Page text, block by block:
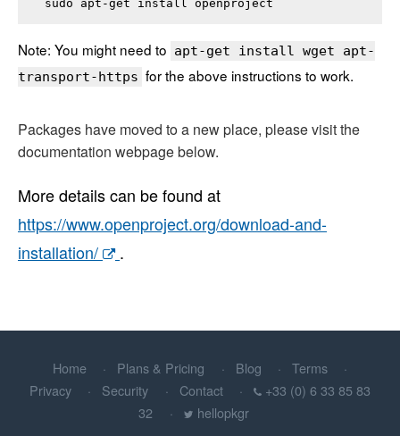
sudo apt-get install openproject
Note: You might need to apt-get install wget apt-
transport-https for the above instructions to work.
Packages have moved to a new place, please visit the
documentation webpage below.
More details can be found at
https://www.openproject.org/download-and-
installation/
.
Home Plans & Pricing Blog
Terms
Privacy
Security Contact
+33 (0) 6 33 85 83
32
hellopkgr